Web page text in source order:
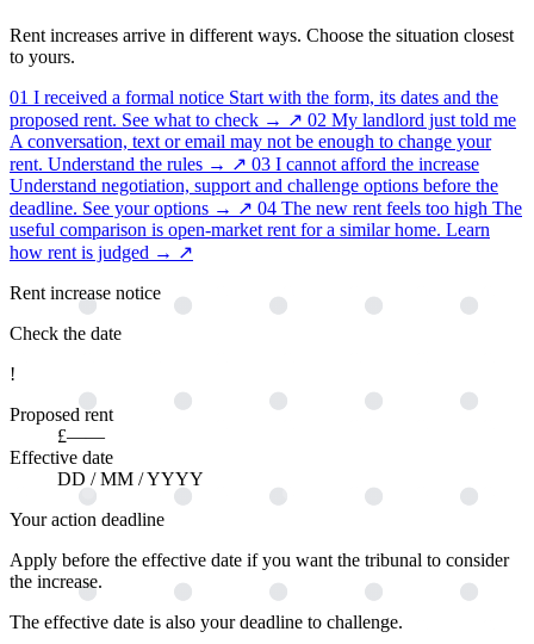
Rent increases arrive in different ways. Choose the situation closest
to yours.
01 I received a formal notice Start with the form, its dates and the
proposed rent. See what to check → ↗ 02 My landlord just told me
A conversation, text or email may not be enough to change your
rent. Understand the rules → ↗ 03 I cannot afford the increase
Understand negotiation, support and challenge options before the
deadline. See your options → ↗ 04 The new rent feels too high The
useful comparison is open-market rent for a similar home. Learn
how rent is judged → ↗
Rent increase notice
Check the date
!
Proposed rent
£——
Effective date
DD / MM / YYYY
Your action deadline
Apply before the effective date if you want the tribunal to consider
the increase.
The effective date is also your deadline to challenge.